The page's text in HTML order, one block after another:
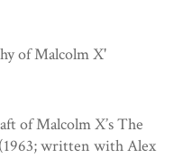
of Malcolm X'
of Malcolm X’s The
written with Alex